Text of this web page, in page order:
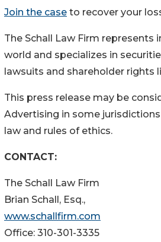
Join the case to recover your
The Schall Law Firm represents
world and specializes in
lawsuits and shareholder rights
This press release may be
Advertising in some
law and rules of ethics.
CONTACT:
The Schall Law Firm
Brian Schall, Esq.,
www.schallfirm.com
Office: 310-301-3335